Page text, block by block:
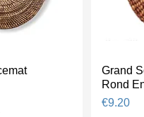
View
Grand
Rond
Price
€9.20